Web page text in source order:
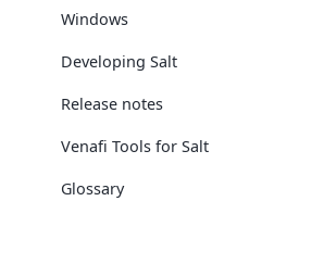
Windows
Developing Salt
Release notes
Venafi Tools for Salt
Glossary